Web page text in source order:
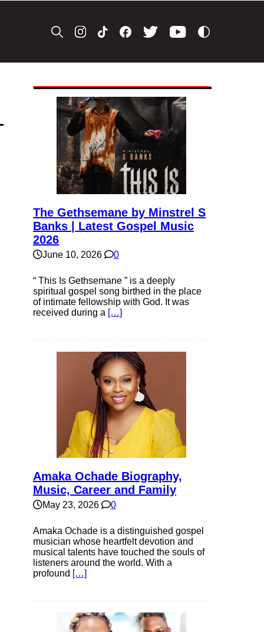
The Gethsemane by Minstrel S
Banks | Latest Gospel Music
2026
June 10, 2026 0
“ This Is Gethsemane ” is a deeply
spiritual gospel song birthed in the place
of intimate fellowship with God. It was
received during a […]
Amaka Ochade Biography,
Music, Career and Family
May 23, 2026 0
Amaka Ochade is a distinguished gospel
musician whose heartfelt devotion and
musical talents have touched the souls of
listeners around the world. With a
profound […]